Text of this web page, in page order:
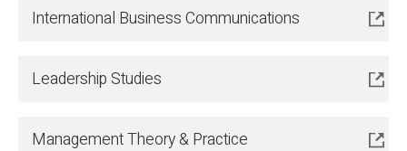
International Business Communications
Leadership Studies
Management Theory & Practice